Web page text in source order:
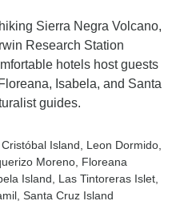
Sierra Negra Volcano,
Research Station
hotels host guests
Isabela, and Santa
guides.
Cristóbal Island , Leon Dormido
Moreno , Floreana
Island , Las Tintoreras Islet
, Santa Cruz Island